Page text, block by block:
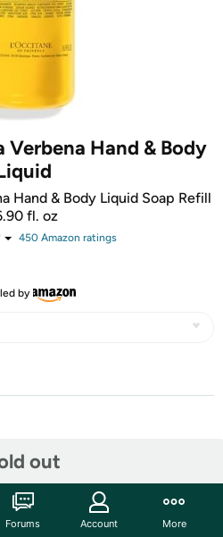
Verbena Hand & Body
Hand & Body Liquid Soap Refill
fl. oz
450 Amazon ratings
by
out
Forums Account More